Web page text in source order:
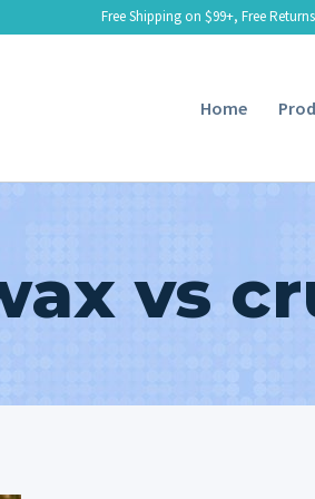
Free Shipping on $99+, Free
Home
vs